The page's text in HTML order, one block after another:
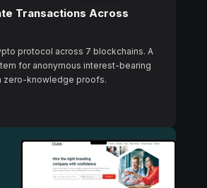
Transactions Across
protocol across 7 blockchains. A
for anonymous interest-bearing
zero-knowledge proofs.